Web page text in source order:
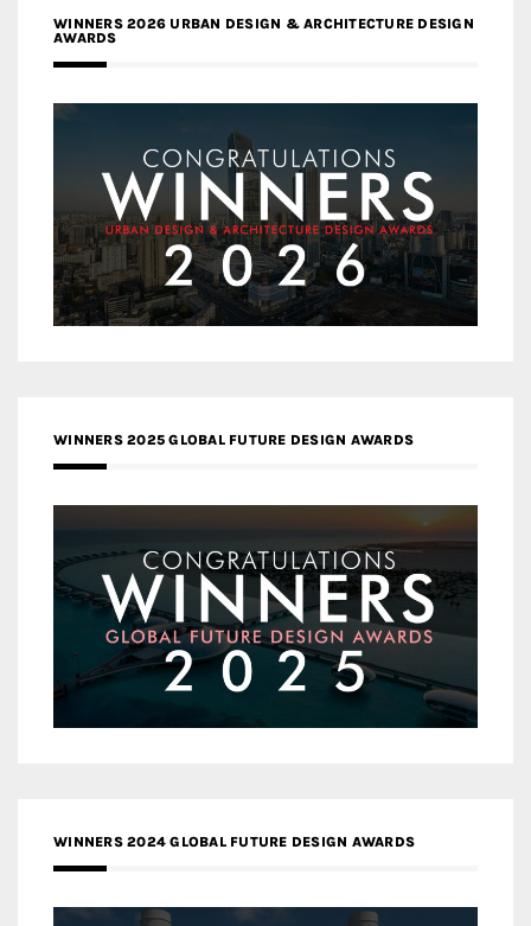
WINNERS 2026 URBAN DESIGN & ARCHITECTURE DESIGN
AWARDS
WINNERS 2025 GLOBAL FUTURE DESIGN AWARDS
WINNERS 2024 GLOBAL FUTURE DESIGN AWARDS